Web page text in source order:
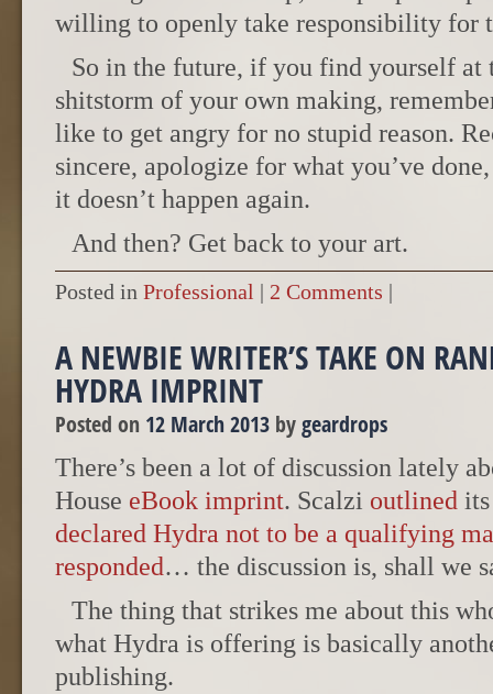
willing to openly take responsibility for
So in the future, if you find yourself at
shitstorm of your own making,
like to get angry for no stupid reason.
sincere, apologize for what you’ve
it doesn’t happen again.
And then? Get back to your art.
Posted in Professional | 2 Comments |
A NEWBIE WRITER’S TAKE ON
HYDRA IMPRINT
Posted on 12 March 2013 bygeardrops
There’s been a lot of discussion lately
House eBook imprint. Scalzi outlined
declared Hydra not to be a qualifying
responded… the discussion is, shall we
The thing that strikes me about this
what Hydra is offering is basically
publishing.